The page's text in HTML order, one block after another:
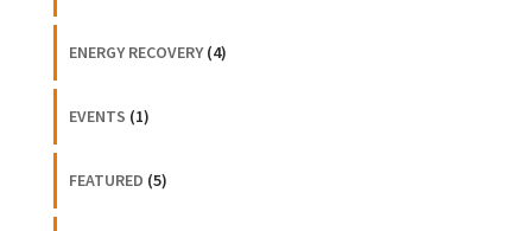
ENERGY RECOVERY(4)
EVENTS (1)
FEATURED (5)